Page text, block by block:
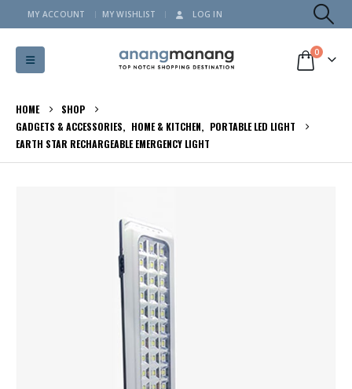
MY ACCOUNT MY WISHLIST LOG IN
0
HOME
SHOP
GADGETS & ACCESSORIES, HOME & KITCHEN, PORTABLE LED LIGHT
EARTH STAR RECHARGEABLE EMERGENCY LIGHT